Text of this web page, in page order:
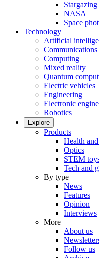
Stargazing
NASA
Space
Technology
Artificial
Communications
Computing
Mixed reality
Quantum
Electric vehicles
Engineering
Electronic
Robotics
Explore
Products
Health
Optics
STEM
Tech and
By type
News
Features
Opinion
Interviews
More
About us
Follow us